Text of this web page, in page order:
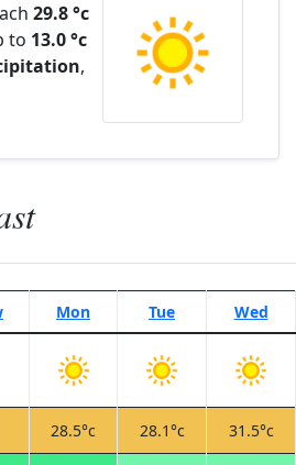
29.8 °c
to 13.0 °c
,
Mon Tue Wed
28.5°c 28.1°c 31.5°c